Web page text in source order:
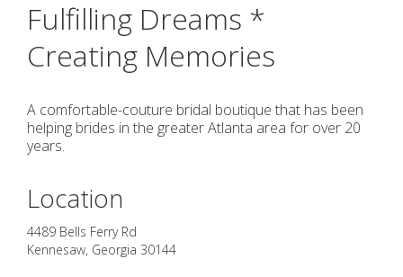
Fulfilling Dreams *
Creating Memories
A comfortable-couture bridal boutique that has been
helping brides in the greater Atlanta area for over 20
years.
Location
4489 Bells Ferry Rd
Kennesaw, Georgia 30144